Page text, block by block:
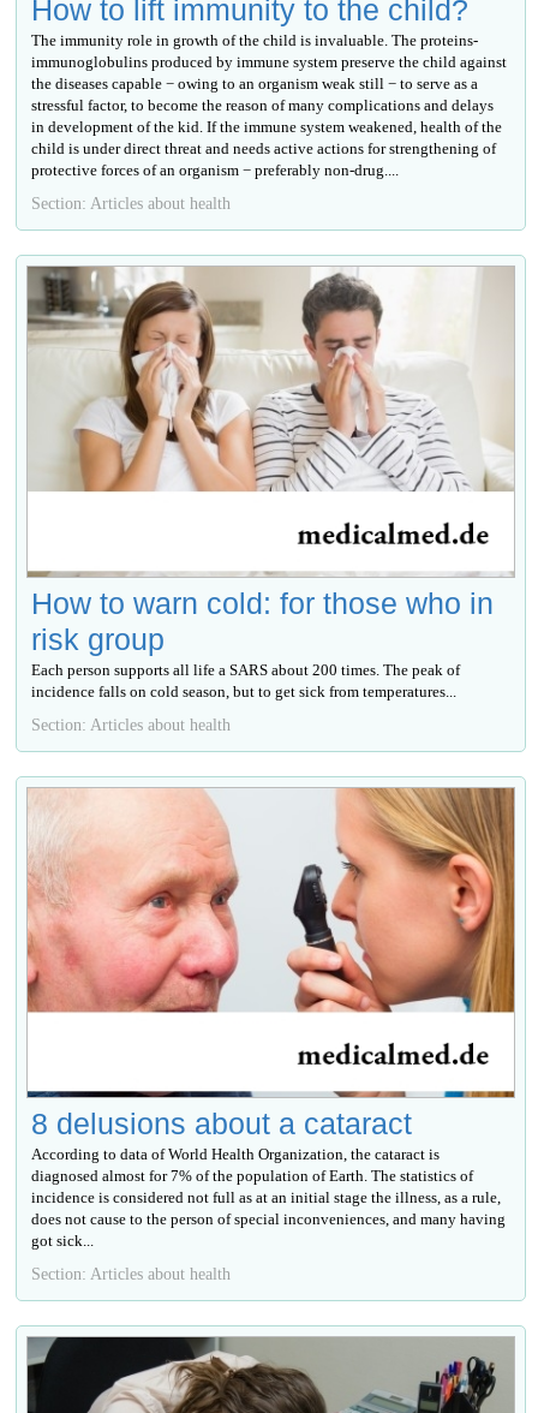
How to lift immunity to the child?
The immunity role in growth of the child is invaluable. The proteins-
immunoglobulins produced by immune system preserve the child against
the diseases capable − owing to an organism weak still − to serve as a
stressful factor, to become the reason of many complications and delays
in development of the kid. If the immune system weakened, health of the
child is under direct threat and needs active actions for strengthening of
protective forces of an organism − preferably non-drug....
Section: Articles about health
How to warn cold: for those who in
risk group
Each person supports all life a SARS about 200 times. The peak of
incidence falls on cold season, but to get sick from temperatures...
Section: Articles about health
8 delusions about a cataract
According to data of World Health Organization, the cataract is
diagnosed almost for 7% of the population of Earth. The statistics of
incidence is considered not full as at an initial stage the illness, as a rule,
does not cause to the person of special inconveniences, and many having
got sick...
Section: Articles about health